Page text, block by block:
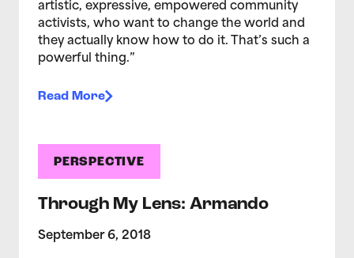
artistic, expressive, empowered community
activists, who want to change the world and
they actually know how to do it. That’s such a
powerful thing.”
Read More
PERSPECTIVE
Through My Lens: Armando
September 6, 2018